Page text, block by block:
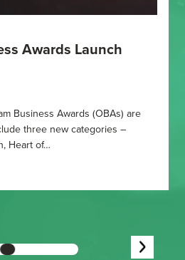
Awards Launch
Business Awards (OBAs) are
three new categories –
Heart of…